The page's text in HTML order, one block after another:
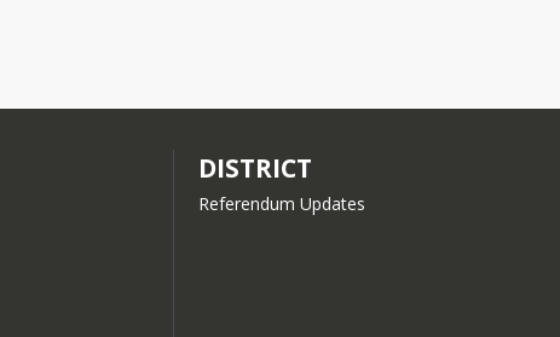
DISTRICT
Referendum Updates